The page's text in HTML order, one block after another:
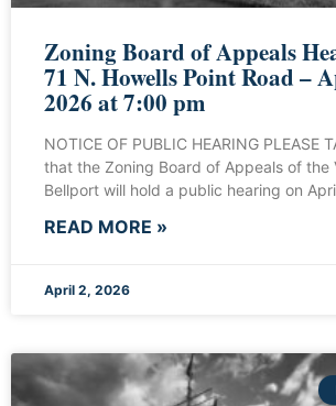
Zoning Board of Appeals
71 N. Howells Point Road –
2026 at 7:00 pm
NOTICE OF PUBLIC HEARING PLEASE
that the Zoning Board of Appeals of the
Bellport will hold a public hearing on
READ MORE »
April 2, 2026